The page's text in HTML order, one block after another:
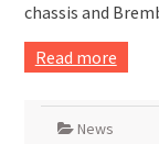
chassis and
Read more
News